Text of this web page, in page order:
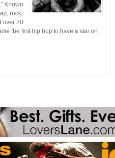
Known
rock,
over 20
the first hip hop to have a star on